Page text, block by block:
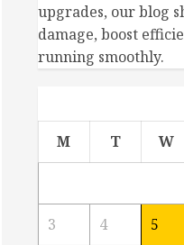
upgrades, our blog
damage, boost
running smoothly.
M T W
3 4 5